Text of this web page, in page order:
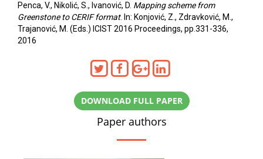
Penca, V., Nikolić, S., Ivanović, D. Mapping scheme from
Greenstone to CERIF format. In: Konjović, Z., Zdravković, M.,
Trajanović, M. (Eds.) ICIST 2016 Proceedings, pp.331-336,
2016
DOWNLOAD FULL PAPER
Paper authors